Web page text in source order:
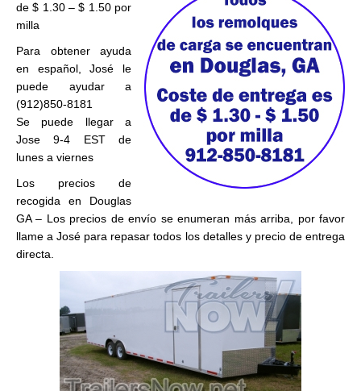
de $ 1.30 – $ 1.50 por
milla
Para obtener ayuda
en español, José le
puede ayudar a
(912)850-8181
Se puede llegar a
Jose 9-4 EST de
lunes a viernes
Los precios de
recogida en Douglas
GA – Los precios de envío se enumeran más arriba, por favor
llame a José para repasar todos los detalles y precio de entrega
directa.